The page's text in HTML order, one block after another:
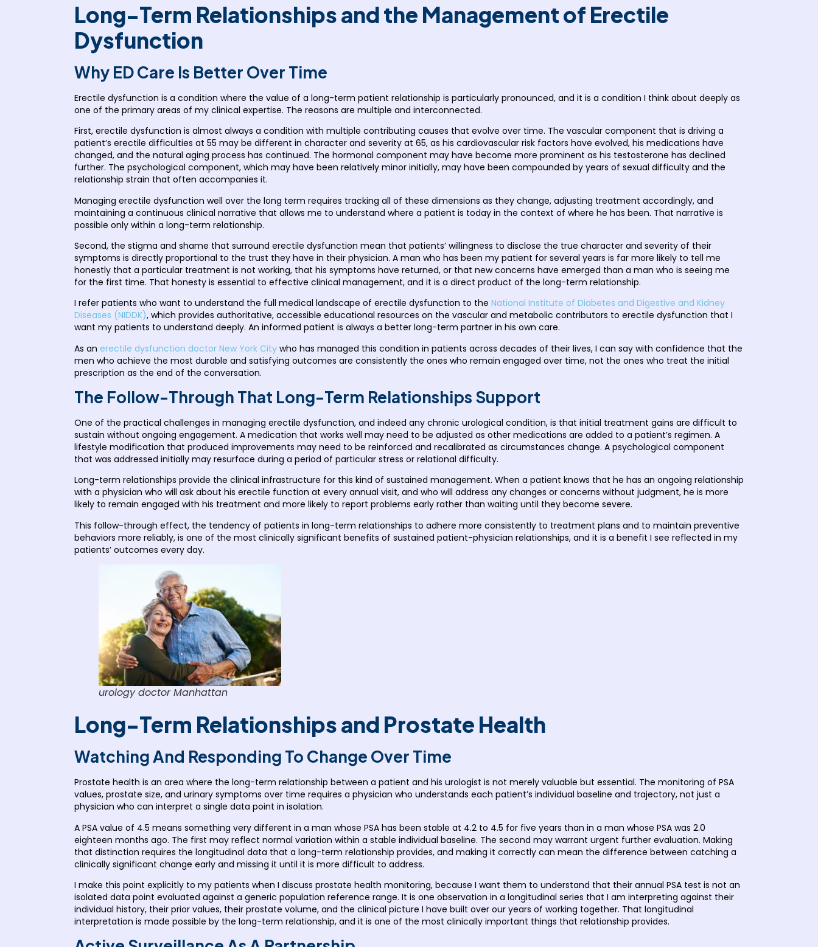
Long-Term Relationships and the Management of Erectile
Dysfunction
Why ED Care Is Better Over Time
Erectile dysfunction is a condition where the value of a long-term patient relationship is particularly pronounced, and it is a condition I think about deeply as
one of the primary areas of my clinical expertise. The reasons are multiple and interconnected.
First, erectile dysfunction is almost always a condition with multiple contributing causes that evolve over time. The vascular component that is driving a
patient’s erectile difficulties at 55 may be different in character and severity at 65, as his cardiovascular risk factors have evolved, his medications have
changed, and the natural aging process has continued. The hormonal component may have become more prominent as his testosterone has declined
further. The psychological component, which may have been relatively minor initially, may have been compounded by years of sexual difficulty and the
relationship strain that often accompanies it.
Managing erectile dysfunction well over the long term requires tracking all of these dimensions as they change, adjusting treatment accordingly, and
maintaining a continuous clinical narrative that allows me to understand where a patient is today in the context of where he has been. That narrative is
possible only within a long-term relationship.
Second, the stigma and shame that surround erectile dysfunction mean that patients’ willingness to disclose the true character and severity of their
symptoms is directly proportional to the trust they have in their physician. A man who has been my patient for several years is far more likely to tell me
honestly that a particular treatment is not working, that his symptoms have returned, or that new concerns have emerged than a man who is seeing me
for the first time. That honesty is essential to effective clinical management, and it is a direct product of the long-term relationship.
I refer patients who want to understand the full medical landscape of erectile dysfunction to the National Institute of Diabetes and Digestive and Kidney
Diseases (NIDDK), which provides authoritative, accessible educational resources on the vascular and metabolic contributors to erectile dysfunction that I
want my patients to understand deeply. An informed patient is always a better long-term partner in his own care.
As an erectile dysfunction doctor New York City who has managed this condition in patients across decades of their lives, I can say with confidence that the
men who achieve the most durable and satisfying outcomes are consistently the ones who remain engaged over time, not the ones who treat the initial
prescription as the end of the conversation.
The Follow-Through That Long-Term Relationships Support
One of the practical challenges in managing erectile dysfunction, and indeed any chronic urological condition, is that initial treatment gains are difficult to
sustain without ongoing engagement. A medication that works well may need to be adjusted as other medications are added to a patient’s regimen. A
lifestyle modification that produced improvements may need to be reinforced and recalibrated as circumstances change. A psychological component
that was addressed initially may resurface during a period of particular stress or relational difficulty.
Long-term relationships provide the clinical infrastructure for this kind of sustained management. When a patient knows that he has an ongoing relationship
with a physician who will ask about his erectile function at every annual visit, and who will address any changes or concerns without judgment, he is more
likely to remain engaged with his treatment and more likely to report problems early rather than waiting until they become severe.
This follow-through effect, the tendency of patients in long-term relationships to adhere more consistently to treatment plans and to maintain preventive
behaviors more reliably, is one of the most clinically significant benefits of sustained patient-physician relationships, and it is a benefit I see reflected in my
patients’ outcomes every day.
urology doctor Manhattan
Long-Term Relationships and Prostate Health
Watching And Responding To Change Over Time
Prostate health is an area where the long-term relationship between a patient and his urologist is not merely valuable but essential. The monitoring of PSA
values, prostate size, and urinary symptoms over time requires a physician who understands each patient’s individual baseline and trajectory, not just a
physician who can interpret a single data point in isolation.
A PSA value of 4.5 means something very different in a man whose PSA has been stable at 4.2 to 4.5 for five years than in a man whose PSA was 2.0
eighteen months ago. The first may reflect normal variation within a stable individual baseline. The second may warrant urgent further evaluation. Making
that distinction requires the longitudinal data that a long-term relationship provides, and making it correctly can mean the difference between catching a
clinically significant change early and missing it until it is more difficult to address.
I make this point explicitly to my patients when I discuss prostate health monitoring, because I want them to understand that their annual PSA test is not an
isolated data point evaluated against a generic population reference range. It is one observation in a longitudinal series that I am interpreting against their
individual history, their prior values, their prostate volume, and the clinical picture I have built over our years of working together. That longitudinal
interpretation is made possible by the long-term relationship, and it is one of the most clinically important things that relationship provides.